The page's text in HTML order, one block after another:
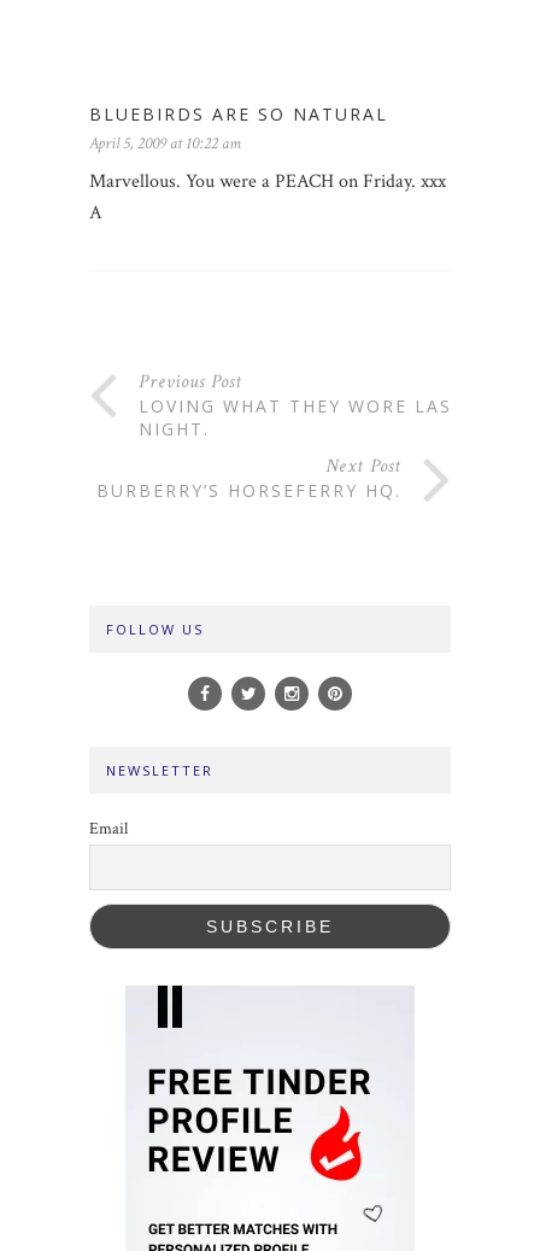
BLUEBIRDS ARE SO NATURAL
April 5, 2009 at 10:22 am
Marvellous. You were a PEACH on Friday. xxx
A
Previous Post
LOVING WHAT THEY WORE LAST
NIGHT.
Next Post
BURBERRY’S HORSEFERRY HQ.
FOLLOW US
NEWSLETTER
Email